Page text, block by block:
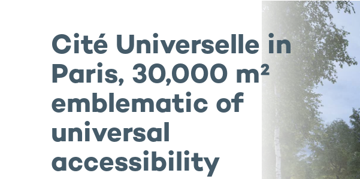
Cité Universelle in
Paris, 30,000 m²
emblematic of
universal
accessibility